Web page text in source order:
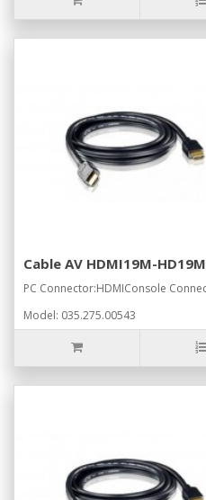
Cable AV HDMI19M-
PC Connector:HDMIConsole
Model: 035.275.00543